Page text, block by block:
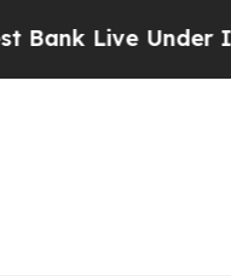
Under Israeli